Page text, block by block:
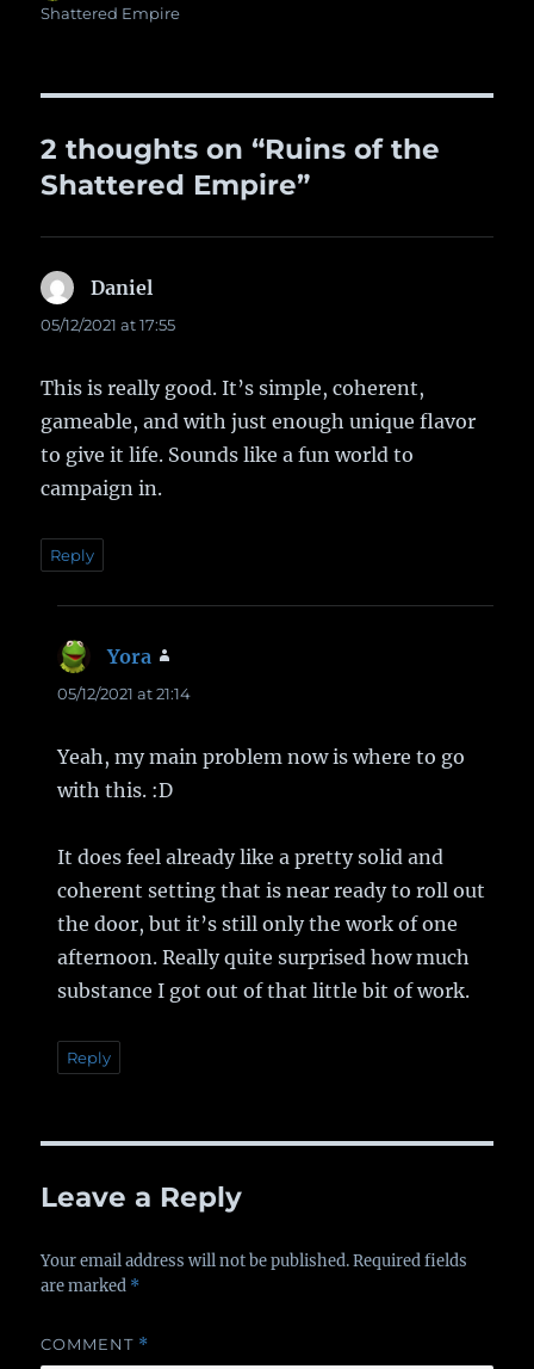
on
Shattered Empire
2 thoughts on “Ruins of the
Shattered Empire”
Daniel
05/12/2021 at 17:55
This is really good. It’s simple, coherent,
gameable, and with just enough unique flavor
to give it life. Sounds like a fun world to
campaign in.
Reply
Yora
05/12/2021 at 21:14
Yeah, my main problem now is where to go
with this. :D
It does feel already like a pretty solid and
coherent setting that is near ready to roll out
the door, but it’s still only the work of one
afternoon. Really quite surprised how much
substance I got out of that little bit of work.
Reply
Leave a Reply
Your email address will not be published. Required fields
are marked *
COMMENT *